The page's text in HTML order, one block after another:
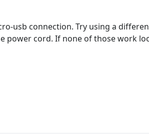
usb connection. Try using a
power cord. If none of those work